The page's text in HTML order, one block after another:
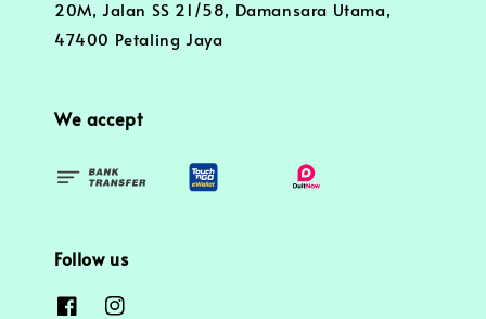
20M, Jalan SS 21/58, Damansara Utama,
47400 Petaling Jaya
We accept
Follow us